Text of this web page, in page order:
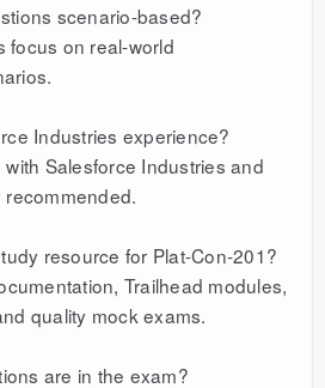
scenario-based?
focus on real-world
Industries experience?
Salesforce Industries and
resource for Plat-Con-201?
Trailhead modules,
quality mock exams.
are in the exam?